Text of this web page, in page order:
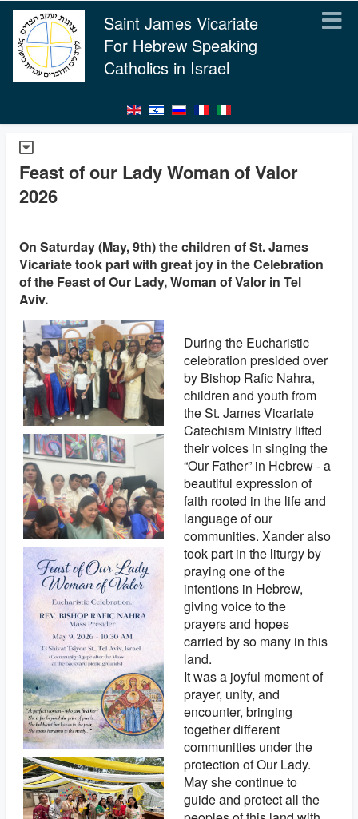
Saint James Vicariate
For Hebrew Speaking
Catholics in Israel
Feast of our Lady Woman of Valor
2026
On Saturday (May, 9th) the children of St. James
Vicariate took part with great joy in the Celebration
of the Feast of Our Lady, Woman of Valor in Tel
Aviv.
During the Eucharistic
celebration presided over
by Bishop Rafic Nahra,
children and youth from
the St. James Vicariate
Catechism Ministry lifted
their voices in singing the
“Our Father” in Hebrew - a
beautiful expression of
faith rooted in the life and
language of our
communities. Xander also
took part in the liturgy by
praying one of the
intentions in Hebrew,
giving voice to the
prayers and hopes
carried by so many in this
land.
It was a joyful moment of
prayer, unity, and
encounter, bringing
together different
communities under the
protection of Our Lady.
May she continue to
guide and protect all the